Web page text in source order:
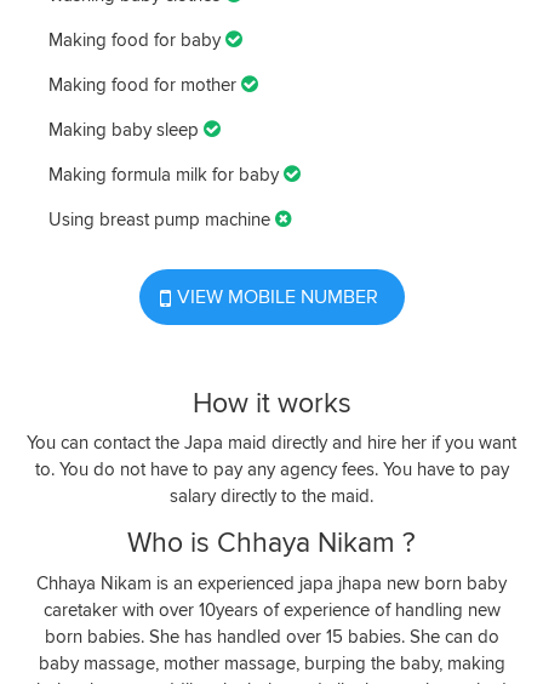
Making food for baby
Making food for mother
Making baby sleep
Making formula milk for baby
Using breast pump machine
VIEW MOBILE NUMBER
How it works
You can contact the Japa maid directly and hire her if you want
to. You do not have to pay any agency fees. You have to pay
salary directly to the maid.
Who is Chhaya Nikam ?
Chhaya Nikam is an experienced japa jhapa new born baby
caretaker with over 10years of experience of handling new
born babies. She has handled over 15 babies. She can do
baby massage, mother massage, burping the baby, making